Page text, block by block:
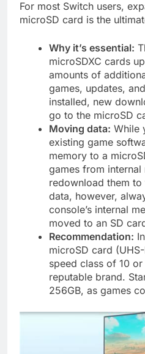
For most Switch users,
microSD card is the
Why it’s essential:
microSDXC cards
amounts of
games, updates,
installed, new
go to the microSD
Moving data: While
existing game
memory to a
games from
redownload them
data, however,
console’s internal
moved to an SD
Recommendation:
microSD card
speed class of 10
reputable brand.
256GB, as games